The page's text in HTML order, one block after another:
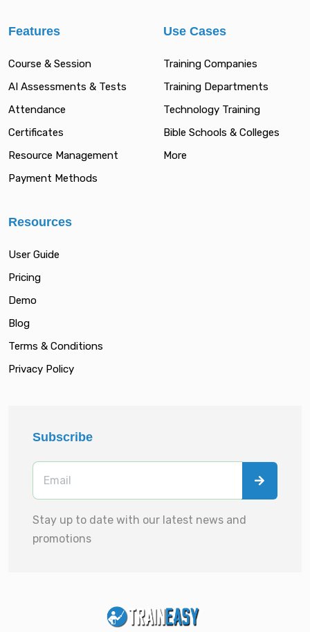
Features
Course & Session
AI Assessments & Tests
Attendance
Certificates
Resource Management
Payment Methods
Use Cases
Training Companies
Training Departments
Technology Training
Bible Schools & Colleges
More
Resources
User Guide
Pricing
Demo
Blog
Terms & Conditions
Privacy Policy
Subscribe
Stay up to date with our latest news and
promotions